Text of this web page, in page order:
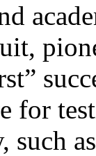
for
such